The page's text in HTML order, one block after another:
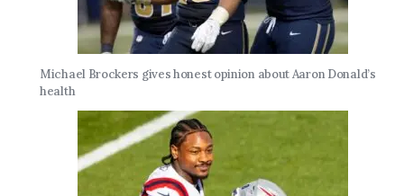
Michael Brockers gives honest opinion about Aaron Donald’s
health